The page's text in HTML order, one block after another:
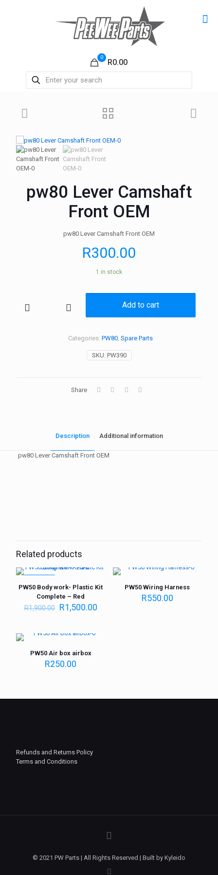
0
R0.00
pw80 Lever Camshaft
Front OEM
pw80 Lever Camshaft Front OEM
R300.00
1 in stock
pw80
Add to cart
SKU: PW390
Categories: PW80, Spare Parts
Share
Description Additional information
pw80 Lever Camshaft Front OEM
Related products
PW50 Body work- Plastic Kit
Complete – Red
R1,900.00 R1,500.00
PW50 Wiring Harness
R550.00
PW50 Air box airbox
R250.00
Refunds and Returns Policy
Terms and Conditions
© 2021 PW Parts | All Rights Reserved | Built by Kyleido